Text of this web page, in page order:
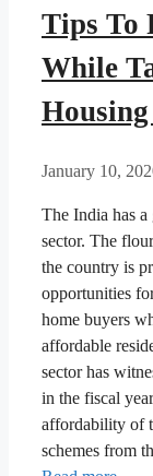
Tips To
While
January 10,
The India has a
sector. The
the country is
opportunities
home buyers
affordable
sector has
in the fiscal
affordability of
schemes from